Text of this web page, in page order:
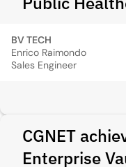
BV TECH
Enrico Raimondo
Sales Engineer
CGNET
Enterprise